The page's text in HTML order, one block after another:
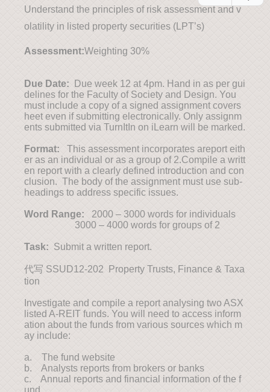
Understand the principles of risk assessment and v
olatility in listed property securities (LPT’s)
Assessment:Weighting 30%
Due Date: Due week 12 at 4pm. Hand in as per gui
delines for the Faculty of Society and Design. You
must include a copy of a signed assignment covers
heet even if submitting electronically. Only assignm
ents submitted via TurnItIn on iLearn will be marked.
Format: This assessment incorporates areport eith
er as an individual or as a group of 2.Compile a writt
en report with a clearly defined introduction and con
clusion. The body of the assignment must use sub-
headings to address specific issues.
Word Range: 2000 – 3000 words for individuals
3000 – 4000 words for groups of 2
Task: Submit a written report.
代写 SSUD12-202 Property Trusts, Finance & Taxa
tion
Investigate and compile a report analysing two ASX
listed A-REIT funds. You will need to access inform
ation about the funds from various sources which m
ay include:
a. The fund website
b. Analysts reports from brokers or banks
c. Annual reports and financial information of the f
und